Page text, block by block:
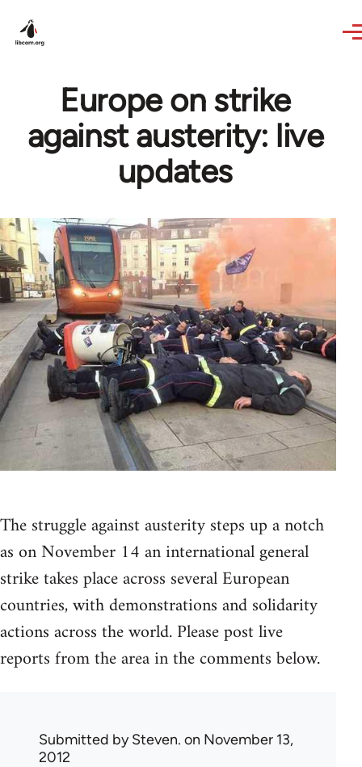
Europe on strike
against austerity: live
updates
The struggle against austerity steps up a notch
as on November 14 an international general
strike takes place across several European
countries, with demonstrations and solidarity
actions across the world. Please post live
reports from the area in the comments below.
Submitted bySteven. on November 13,
2012